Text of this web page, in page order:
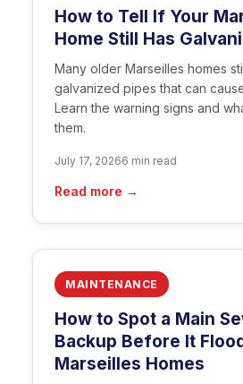
How to Tell If Your
Home Still Has
Many older Marseilles homes
galvanized pipes that can
Learn the warning signs and
them.
July 17, 20266 min read
Read more →
MAINTENANCE
How to Spot a Main
Backup Before It
Marseilles Homes